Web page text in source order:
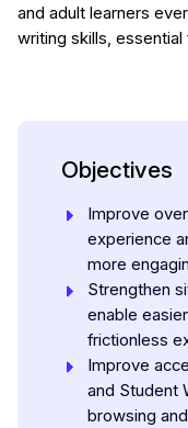
and adult learners
writing skills,
Objectives
Improve
experience
more
Strengthen
enable
frictionless
Improve
and Student
browsing